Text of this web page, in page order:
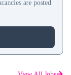
are posted